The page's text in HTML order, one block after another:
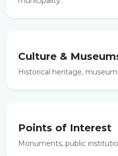
Culture &
Historical heritage,
Points of Interest
Monuments, public